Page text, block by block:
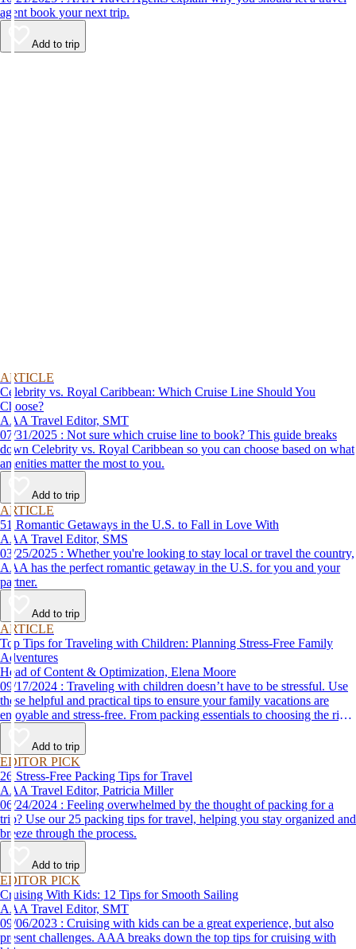
agent book your next trip.
Add to trip
ARTICLE
Celebrity vs. Royal Caribbean: Which Cruise Line Should You
Choose?
AAA Travel Editor, SMT
07/31/2025 : Not sure which cruise line to book? This guide breaks
down Celebrity vs. Royal Caribbean so you can choose based on what
amenities matter the most to you.
Add to trip
ARTICLE
51 Romantic Getaways in the U.S. to Fall in Love With
AAA Travel Editor, SMS
03/25/2025 : Whether you're looking to stay local or travel the country,
AAA has the perfect romantic getaway in the U.S. for you and your
partner.
Add to trip
ARTICLE
Top Tips for Traveling with Children: Planning Stress-Free Family
Adventures
Head of Content & Optimization, Elena Moore
09/17/2024 : Traveling with children doesn’t have to be stressful. Use
these helpful and practical tips to ensure your family vacations are
enjoyable and stress-free. From packing essentials to choosing the right
destination, we’ve got you covered.
Add to trip
EDITOR PICK
26 Stress-Free Packing Tips for Travel
AAA Travel Editor, Patricia Miller
06/24/2024 : Feeling overwhelmed by the thought of packing for a
trip? Use our 25 packing tips for travel, helping you stay organized and
breeze through the process.
Add to trip
EDITOR PICK
Cruising With Kids: 12 Tips for Smooth Sailing
AAA Travel Editor, SMT
09/06/2023 : Cruising with kids can be a great experience, but also
present challenges. AAA breaks down the top tips for cruising with